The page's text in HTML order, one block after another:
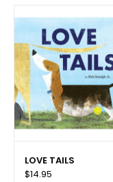
LOVE TAILS
$14.95